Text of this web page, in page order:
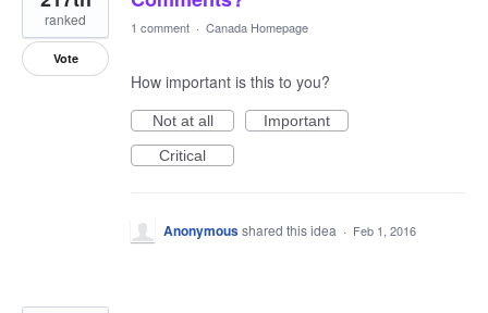
ranked
Vote
1 comment · Canada Homepage
How important is this to you?
Not at all
Important
Critical
Anonymousshared this idea · Feb 1, 2016